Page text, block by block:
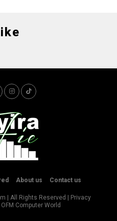
About us Contact us
| All Rights Reserved |
Privacy
OFM Computer World